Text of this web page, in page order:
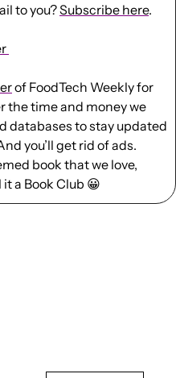
to you? Subscribe here.
of FoodTech Weekly for
the time and money we
databases to stay updated
you’ll get rid of ads.
book that we love,
it a Book Club 😀